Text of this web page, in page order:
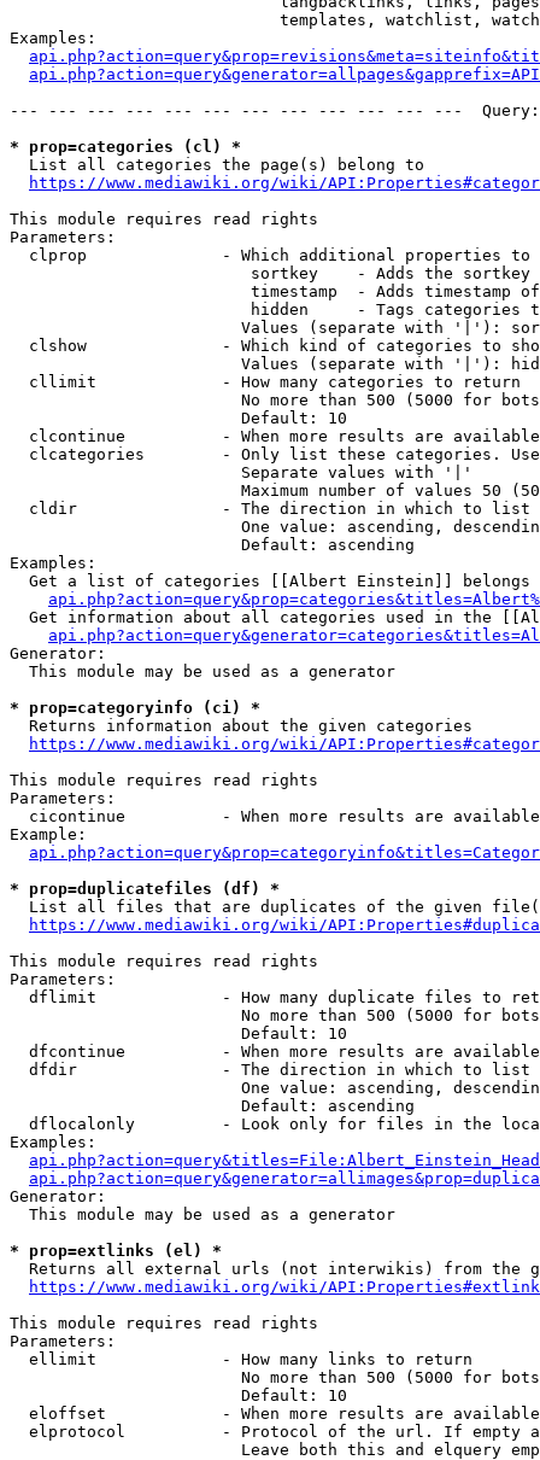
templates, watchlist,
Examples:
--- --- --- --- --- --- --- --- --- --- --- ---
* prop=categories (cl) *
  List all categories the page(s) belong to
https://www.mediawiki.org/wiki/
This module requires read rights
Parameters:
clprop              - Which additional properties to
sortkey    - Adds the
timestamp  - Adds timestamp
hidden     - Tags categories
Values (separate with '|'):
clshow              - Which kind of categories to
Values (separate with '|'):
  cllimit             - How many categories to return
No more than 500 (5000 for
                        Default: 10
clcontinue          - When more results are
clcategories        - Only list these categories.
                        Separate values with '|'
Maximum number of values 50
  cldir               - The direction in which to list
One value: ascending,
                        Default: ascending
Examples:
Get a list of categories [[Albert Einstein]] belongs
Get information about all categories used in the
Generator:
  This module may be used as a generator
* prop=categoryinfo (ci) *
  Returns information about the given categories
https://www.mediawiki.org/wiki/
This module requires read rights
Parameters:
cicontinue          - When more results are
Example:
* prop=duplicatefiles (df) *
List all files that are duplicates of the given
https://www.mediawiki.org/wiki/
This module requires read rights
Parameters:
dflimit             - How many duplicate files to
No more than 500 (5000 for
                        Default: 10
dfcontinue          - When more results are
  dfdir               - The direction in which to list
One value: ascending,
                        Default: ascending
dflocalonly         - Look only for files in the
Examples:
Generator:
  This module may be used as a generator
* prop=extlinks (el) *
Returns all external urls (not interwikis) from the
https://www.mediawiki.org/wiki/
This module requires read rights
Parameters:
  ellimit             - How many links to return
No more than 500 (5000 for
                        Default: 10
eloffset            - When more results are
elprotocol          - Protocol of the url. If empty
Leave both this and elquery